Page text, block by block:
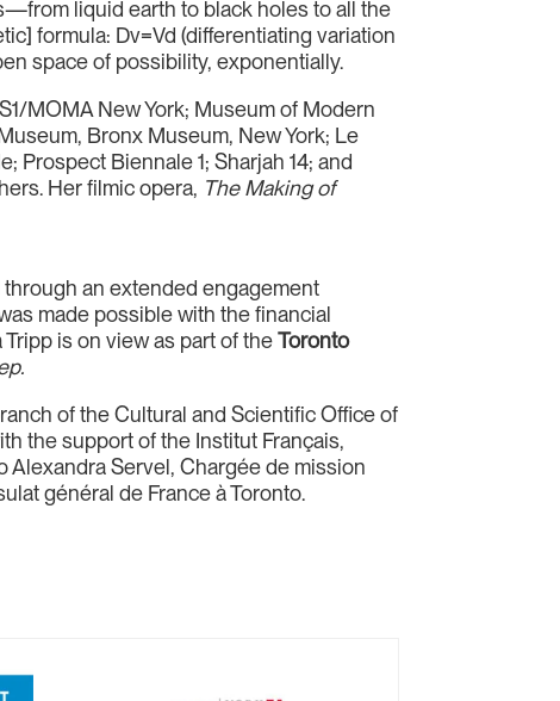
liquid earth to black holes to all the
formula: Dv=Vd (differentiating variation
space of possibility, exponentially.
MOMA New York; Museum of Modern
Bronx Museum, New York; Le
Prospect Biennale 1; Sharjah 14; and
Her filmic opera, The Making of
an extended engagement
made possible with the financial
is on view as part of theToronto
of the Cultural and Scientific Office of
the support of the Institut Français,
Alexandra Servel, Chargée de mission
général de France à Toronto.